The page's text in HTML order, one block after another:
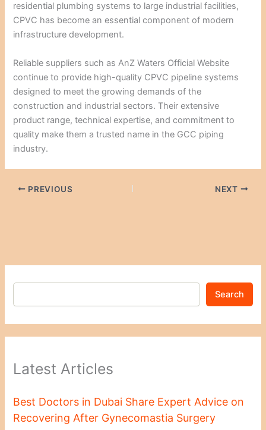
residential plumbing systems to large industrial facilities,
CPVC has become an essential component of modern
infrastructure development.
Reliable suppliers such asAnZ Waters Official Website
continue to provide high-quality CPVC pipeline systems
designed to meet the growing demands of the
construction and industrial sectors. Their extensive
product range, technical expertise, and commitment to
quality make them a trusted name in the GCC piping
industry.
PREVIOUS NEXT
Search
Latest Articles
Best Doctors in Dubai Share Expert Advice on
Recovering After Gynecomastia Surgery